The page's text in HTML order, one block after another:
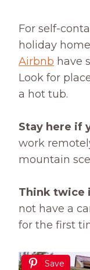
For self-
holiday
Airbnb have
Look for
a hot tub.
Stay here if
work
mountain
Think twice
not have a
for the first
Save